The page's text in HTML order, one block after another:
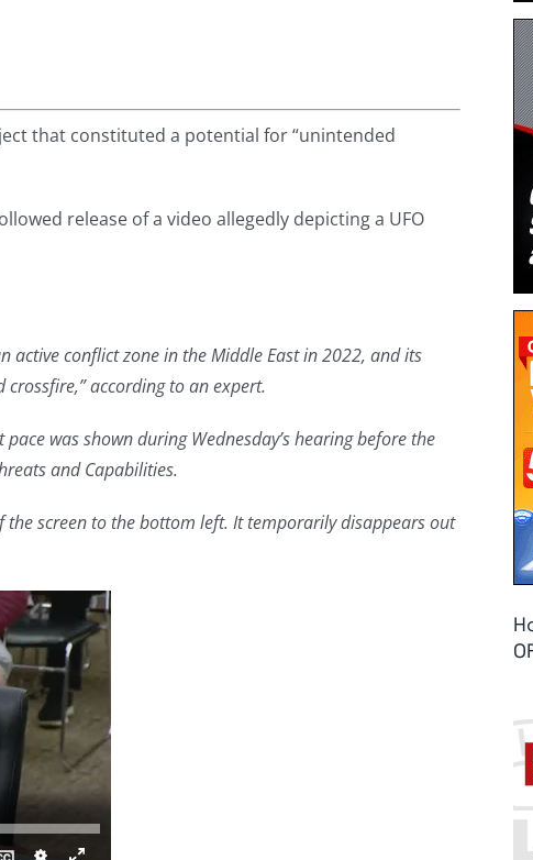
that constituted a potential for “unintended
release of a video allegedly depicting a UFO
active conflict zone in the Middle East in 2022, and its
according to an expert.
pace was shown during Wednesday’s hearing before the
and Capabilities.
screen to the bottom left. It temporarily disappears out